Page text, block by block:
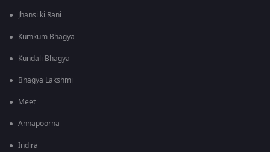
Jhansi ki Rani
Kumkum Bhagya
Kundali Bhagya
Bhagya Lakshmi
Meet
Annapoorna
Indira